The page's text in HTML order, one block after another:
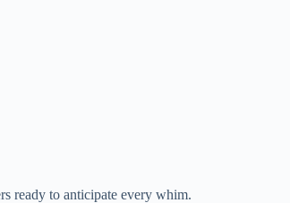
ready to anticipate every whim.